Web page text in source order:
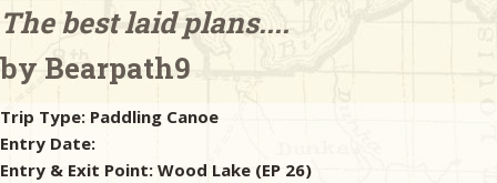
Checklists
The best laid plans....
by Bearpath9
Trip Type: Paddling Canoe
Entry Date:
Entry & Exit Point: Wood Lake (EP 26)